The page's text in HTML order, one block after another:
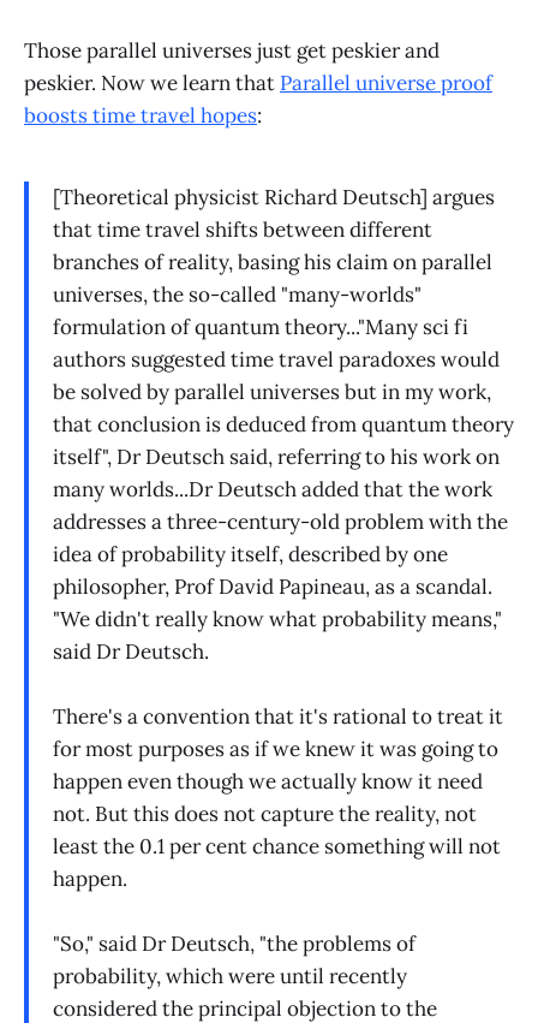
Those parallel universes just get peskier and
peskier. Now we learn that Parallel universe proof
boosts time travel hopes:
[Theoretical physicist Richard Deutsch] argues
that time travel shifts between different
branches of reality, basing his claim on parallel
universes, the so-called "many-worlds"
formulation of quantum theory..."Many sci fi
authors suggested time travel paradoxes would
be solved by parallel universes but in my work,
that conclusion is deduced from quantum theory
itself", Dr Deutsch said, referring to his work on
many worlds...Dr Deutsch added that the work
addresses a three-century-old problem with the
idea of probability itself, described by one
philosopher, Prof David Papineau, as a scandal.
"We didn't really know what probability means,"
said Dr Deutsch.
There's a convention that it's rational to treat it
for most purposes as if we knew it was going to
happen even though we actually know it need
not. But this does not capture the reality, not
least the 0.1 per cent chance something will not
happen.
"So," said Dr Deutsch, "the problems of
probability, which were until recently
considered the principal objection to the